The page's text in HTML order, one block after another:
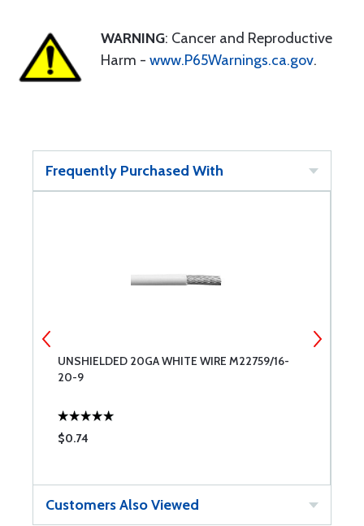
WARNING: Cancer and Reproductive
Harm - www.P65Warnings.ca.gov.
Frequently Purchased With
UNSHIELDED 20GA WHITE WIRE M22759/16-
20-9
$0.74
Customers Also Viewed